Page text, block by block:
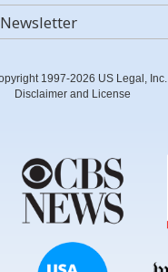
1997-2026 US Legal, Inc.
Disclaimer and License